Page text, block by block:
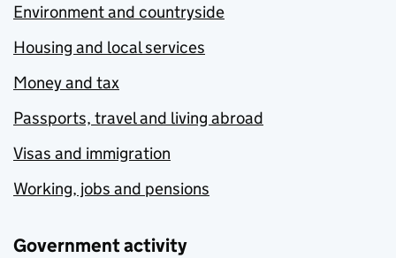
Environment and countryside
Housing and local services
Money and tax
Passports, travel and living abroad
Visas and immigration
Working, jobs and pensions
Government activity